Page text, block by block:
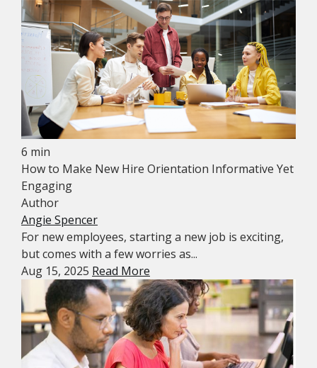
6 min
How to Make New Hire Orientation Informative Yet
Engaging
Author
Angie Spencer
For new employees, starting a new job is exciting,
but comes with a few worries as...
Aug 15, 2025 Read More